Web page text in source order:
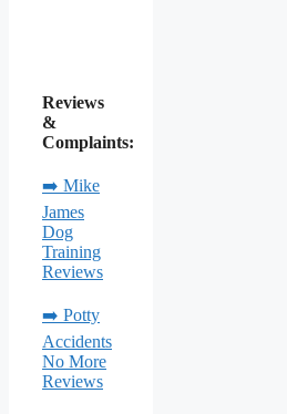
Reviews
&
Complaints:
➡️ Mike
James
Dog
Training
Reviews
➡️ Potty
Accidents
No More
Reviews